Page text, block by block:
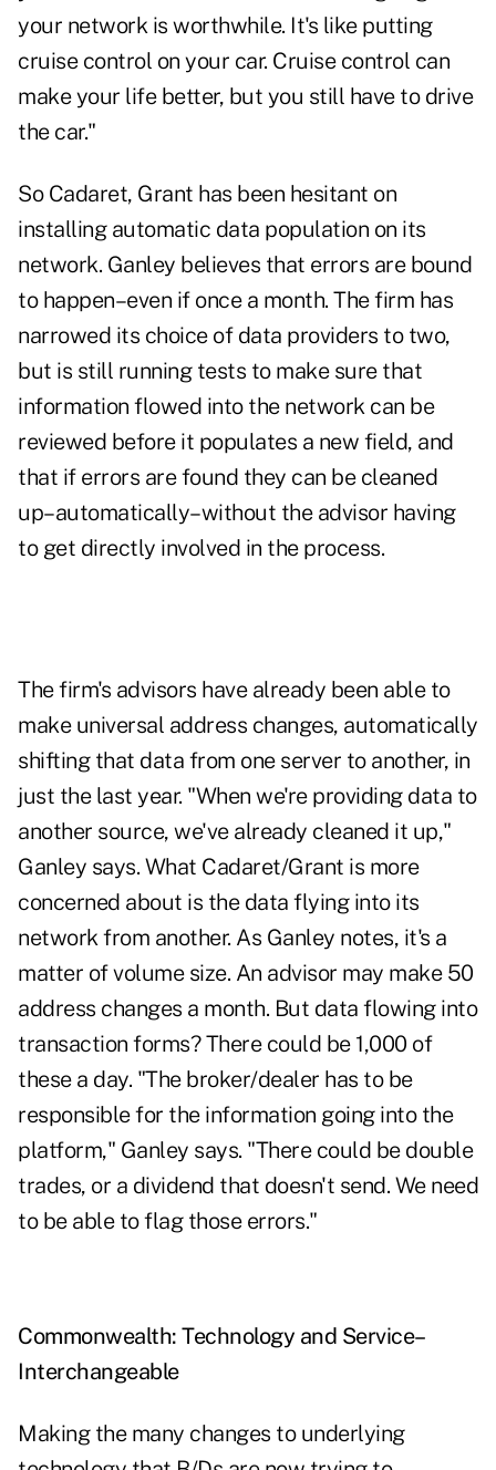
your network is worthwhile. It's like putting
cruise control on your car. Cruise control can
make your life better, but you still have to drive
the car."
So Cadaret, Grant has been hesitant on
installing automatic data population on its
network. Ganley believes that errors are bound
to happen–even if once a month. The firm has
narrowed its choice of data providers to two,
but is still running tests to make sure that
information flowed into the network can be
reviewed before it populates a new field, and
that if errors are found they can be cleaned
up–automatically–without the advisor having
to get directly involved in the process.
The firm's advisors have already been able to
make universal address changes, automatically
shifting that data from one server to another, in
just the last year. "When we're providing data to
another source, we've already cleaned it up,"
Ganley says. What Cadaret/Grant is more
concerned about is the data flying into its
network from another. As Ganley notes, it's a
matter of volume size. An advisor may make 50
address changes a month. But data flowing into
transaction forms? There could be 1,000 of
these a day. "The broker/dealer has to be
responsible for the information going into the
platform," Ganley says. "There could be double
trades, or a dividend that doesn't send. We need
to be able to flag those errors."
Commonwealth: Technology and Service–
Interchangeable
Making the many changes to underlying